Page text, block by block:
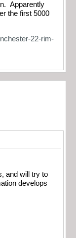
Apparently
the first 5000
22-rim-
and will try to
develops